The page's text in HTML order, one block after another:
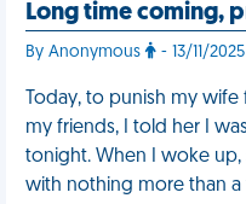
Long time coming,
By Anonymous - 13/11/
Today, to punish my
my friends, I told her I
tonight. When I woke
with nothing more than a